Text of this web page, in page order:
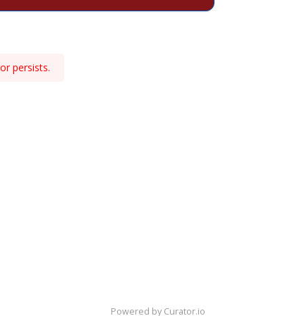
persists.
Powered by Curator.io